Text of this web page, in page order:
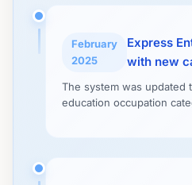
February
2025
Express
with new
The system was updated
education occupation